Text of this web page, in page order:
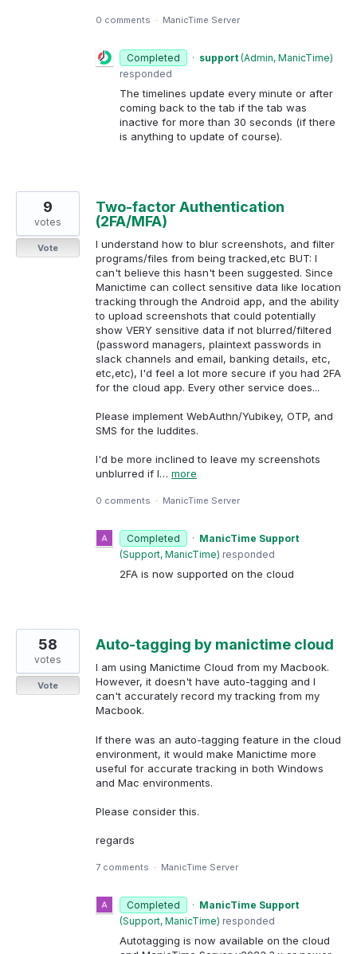
0 comments · ManicTime Server
Completed · support (Admin, ManicTime)
responded
The timelines update every minute or after
coming back to the tab if the tab was
inactive for more than 30 seconds (if there
is anything to update of course).
Two-factor Authentication
(2FA/MFA)
I understand how to blur screenshots, and filter
programs/files from being tracked,etc BUT: I
can't believe this hasn't been suggested. Since
Manictime can collect sensitive data like location
tracking through the Android app, and the ability
to upload screenshots that could potentially
show VERY sensitive data if not blurred/filtered
(password managers, plaintext passwords in
slack channels and email, banking details, etc,
etc,etc), I'd feel a lot more secure if you had 2FA
for the cloud app. Every other service does...
Please implement WebAuthn/Yubikey, OTP, and
SMS for the luddites.
I'd be more inclined to leave my screenshots
unblurred if I… more
9
votes
Vote
0 comments · ManicTime Server
Completed · ManicTime Support
(Support, ManicTime) responded
2FA is now supported on the cloud
Auto-tagging by manictime cloud
I am using Manictime Cloud from my Macbook.
However, it doesn't have auto-tagging and I
can't accurately record my tracking from my
Macbook.
If there was an auto-tagging feature in the cloud
environment, it would make Manictime more
useful for accurate tracking in both Windows
and Mac environments.
Please consider this.
regards
58
votes
Vote
7 comments · ManicTime Server
Completed · ManicTime Support
(Support, ManicTime) responded
Autotagging is now available on the cloud